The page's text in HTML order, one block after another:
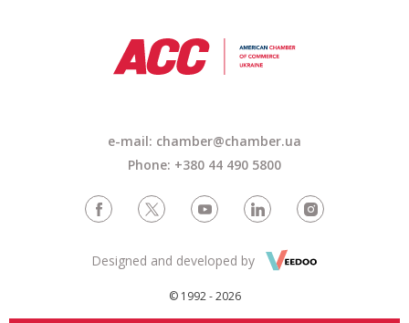
e-mail: chamber@chamber.ua
Phone: +380 44 490 5800
© 1992 - 2026
Designed and developed by